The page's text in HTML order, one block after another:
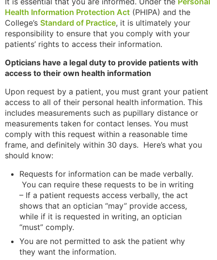
Health Information Protection Act (PHIPA) and the
College’s Standard of Practice, it is ultimately your
responsibility to ensure that you comply with your
patients’ rights to access their information.
Opticians have a legal duty to provide patients with
access to their own health information
Upon request by a patient, you must grant your patient
access to all of their personal health information. This
includes measurements such as pupillary distance or
measurements taken for contact lenses. You must
comply with this request within a reasonable time
frame, and definitely within 30 days. Here’s what you
should know:
Requests for information can be made verbally.
You can require these requests to be in writing
– If a patient requests access verbally, the act
shows that an optician “may” provide access,
while if it is requested in writing, an optician
“must” comply.
You are not permitted to ask the patient why
they want the information.